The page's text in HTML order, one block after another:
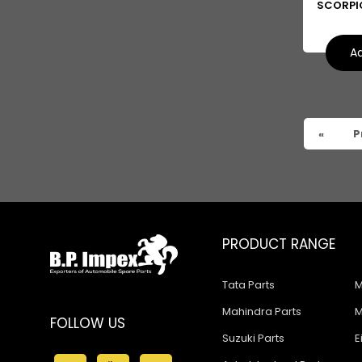
«
FOLLOW US
PRODUCT RANGE
Tata Parts
Mahindra Parts
Suzuki Parts